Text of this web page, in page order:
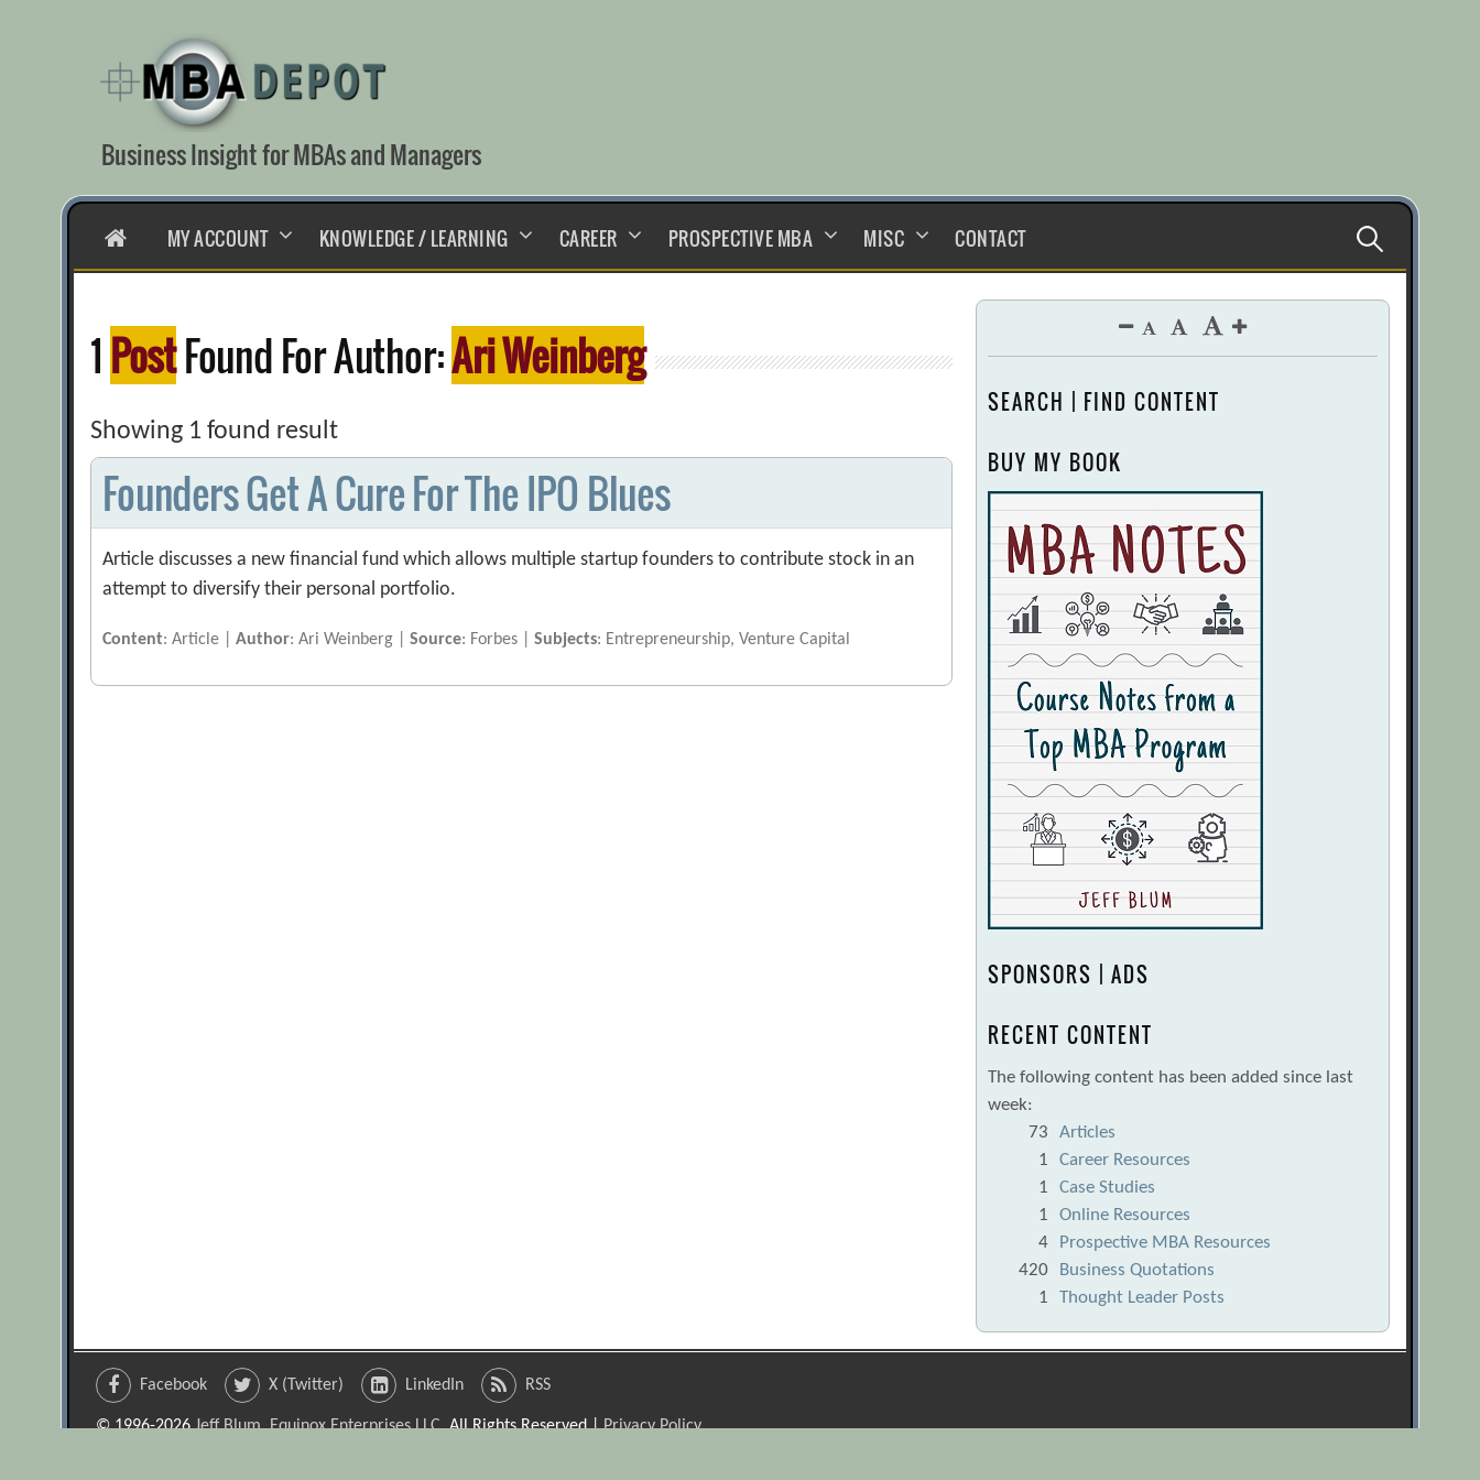
content
Business Insight for MBAs and Managers
HOMEMY ACCOUNT KNOWLEDGE / LEARNING CAREER PROSPECTIVE MBA MISC CONTACT Search
for:
1 PostFound For Author:Ari Weinberg
Showing 1 found result
Founders Get A Cure For The IPO Blues
Article discusses a new financial fund which allows multiple startup founders to contribute stock in an
attempt to diversify their personal portfolio.
Content: Article |Author: Ari Weinberg |Source: Forbes |Subjects: Entrepreneurship, Venture Capital
SEARCH | FIND CONTENT
BUY MY BOOK
SPONSORS | ADS
RECENT CONTENT
The following content has been added since last
week:
73
Articles
1
Career Resources
1
Case Studies
1
Online Resources
4
Prospective MBA Resources
420
Business Quotations
1
Thought Leader Posts
Facebook X (Twitter) LinkedIn RSS
© 1996-2026Jeff Blum, Equinox Enterprises LLC. All Rights Reserved |Privacy Policy